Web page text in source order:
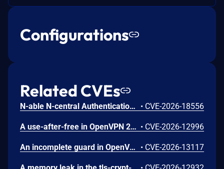
Configurations
Related CVEs
N-able N-central Authentication Bypass Using an Alternate Path or Channel Vulnerability • CVE-2026-18556
A use-after-free in OpenVPN 2.6.0 through 2.6.20 and 2.7_alpha1 through 2.7.4 allows remote authenticated peers to potentially cause a denial of service or leak memory via crafted packets during TLS session promotion or expiry • CVE-2026-12996
An incomplete guard in OpenVPN 2.6.0 through 2.6.20 and 2.7_alpha1 through 2.7.4 allows remote authenticated peers to trigger a use-after-free during TLS session promotion, potentially leading to a denial of service or memory leakage • CVE-2026-13117